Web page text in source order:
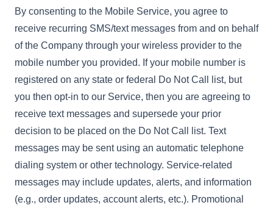
By consenting to the Mobile Service, you agree to
receive recurring SMS/text messages from and on behalf
of the Company through your wireless provider to the
mobile number you provided. If your mobile number is
registered on any state or federal Do Not Call list, but
you then opt-in to our Service, then you are agreeing to
receive text messages and supersede your prior
decision to be placed on the Do Not Call list. Text
messages may be sent using an automatic telephone
dialing system or other technology. Service-related
messages may include updates, alerts, and information
(e.g., order updates, account alerts, etc.). Promotional